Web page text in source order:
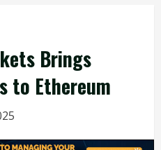
Brings
to Ethereum